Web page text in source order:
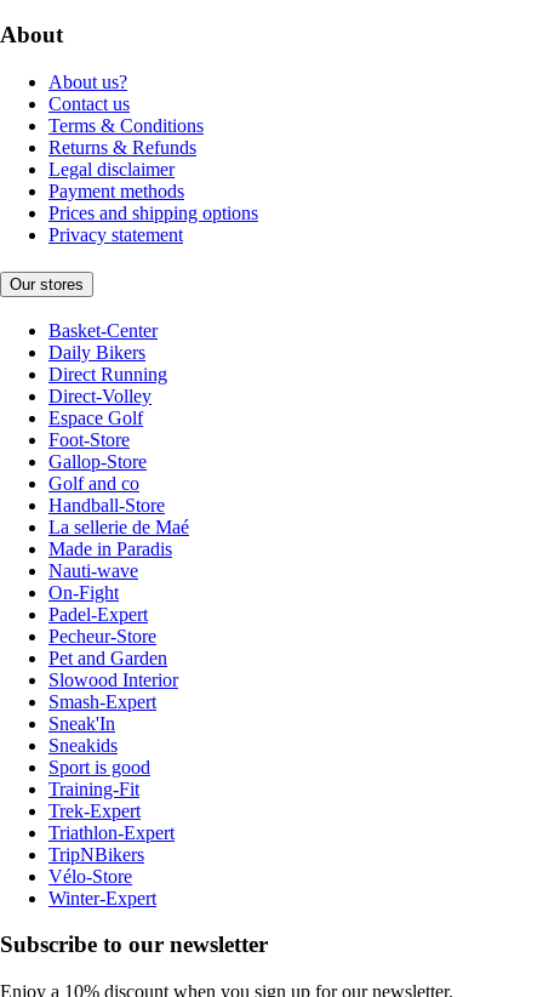
About
About us?
Contact us
Terms & Conditions
Returns & Refunds
Legal disclaimer
Payment methods
Prices and shipping options
Privacy statement
Our stores
Basket-Center
Daily Bikers
Direct Running
Direct-Volley
Espace Golf
Foot-Store
Gallop-Store
Golf and co
Handball-Store
La sellerie de Maé
Made in Paradis
Nauti-wave
On-Fight
Padel-Expert
Pecheur-Store
Pet and Garden
Slowood Interior
Smash-Expert
Sneak'In
Sneakids
Sport is good
Training-Fit
Trek-Expert
Triathlon-Expert
TripNBikers
Vélo-Store
Winter-Expert
Subscribe to our newsletter
Enjoy a 10% discount when you sign up for our newsletter.